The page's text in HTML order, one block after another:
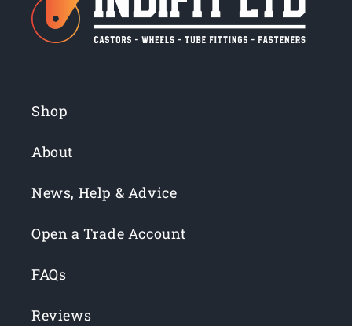
Shop
About
News, Help & Advice
Open a Trade Account
FAQs
Reviews